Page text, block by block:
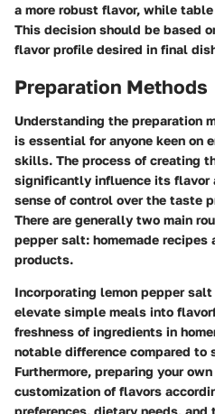
a more robust flavor, while
This decision should be based
flavor profile desired in final
Preparation Methods
Understanding the preparation
is essential for anyone keen on
skills. The process of creating
significantly influence its flavor
sense of control over the taste
There are generally two main
pepper salt: homemade
products.
Incorporating lemon pepper
elevate simple meals into
freshness of ingredients in
notable difference compared to
Furthermore, preparing your
customization of flavors